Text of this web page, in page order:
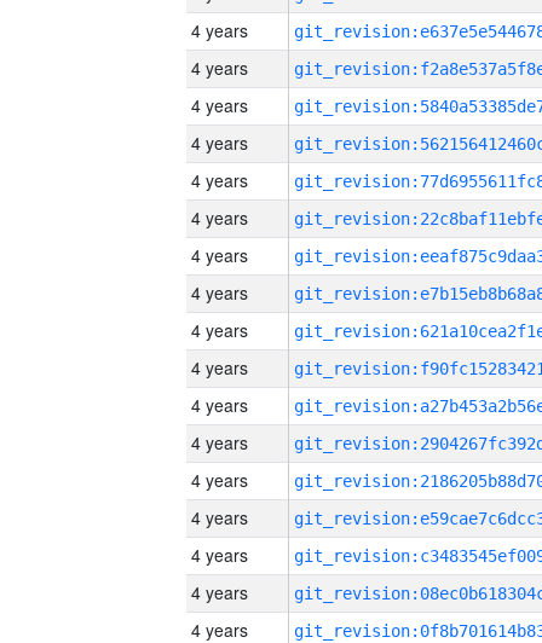
4 years
4 years
4 years
4 years
4 years
4 years
4 years
4 years
4 years
4 years
4 years
4 years
4 years
4 years
4 years
4 years
4 years